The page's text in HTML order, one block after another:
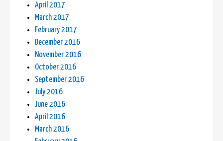
April 2017
March 2017
February 2017
December 2016
November 2016
October 2016
September 2016
July 2016
June 2016
April 2016
March 2016